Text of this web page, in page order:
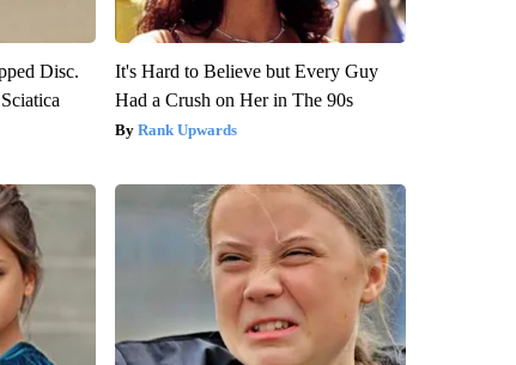
Disc.
It's Hard to Believe but Every Guy
Had a Crush on Her in The 90s
Rank Upwards